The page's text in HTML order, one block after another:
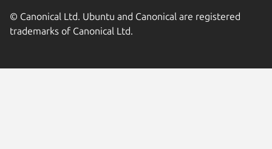
© Canonical Ltd. Ubuntu and Canonical are registered
trademarks of Canonical Ltd.